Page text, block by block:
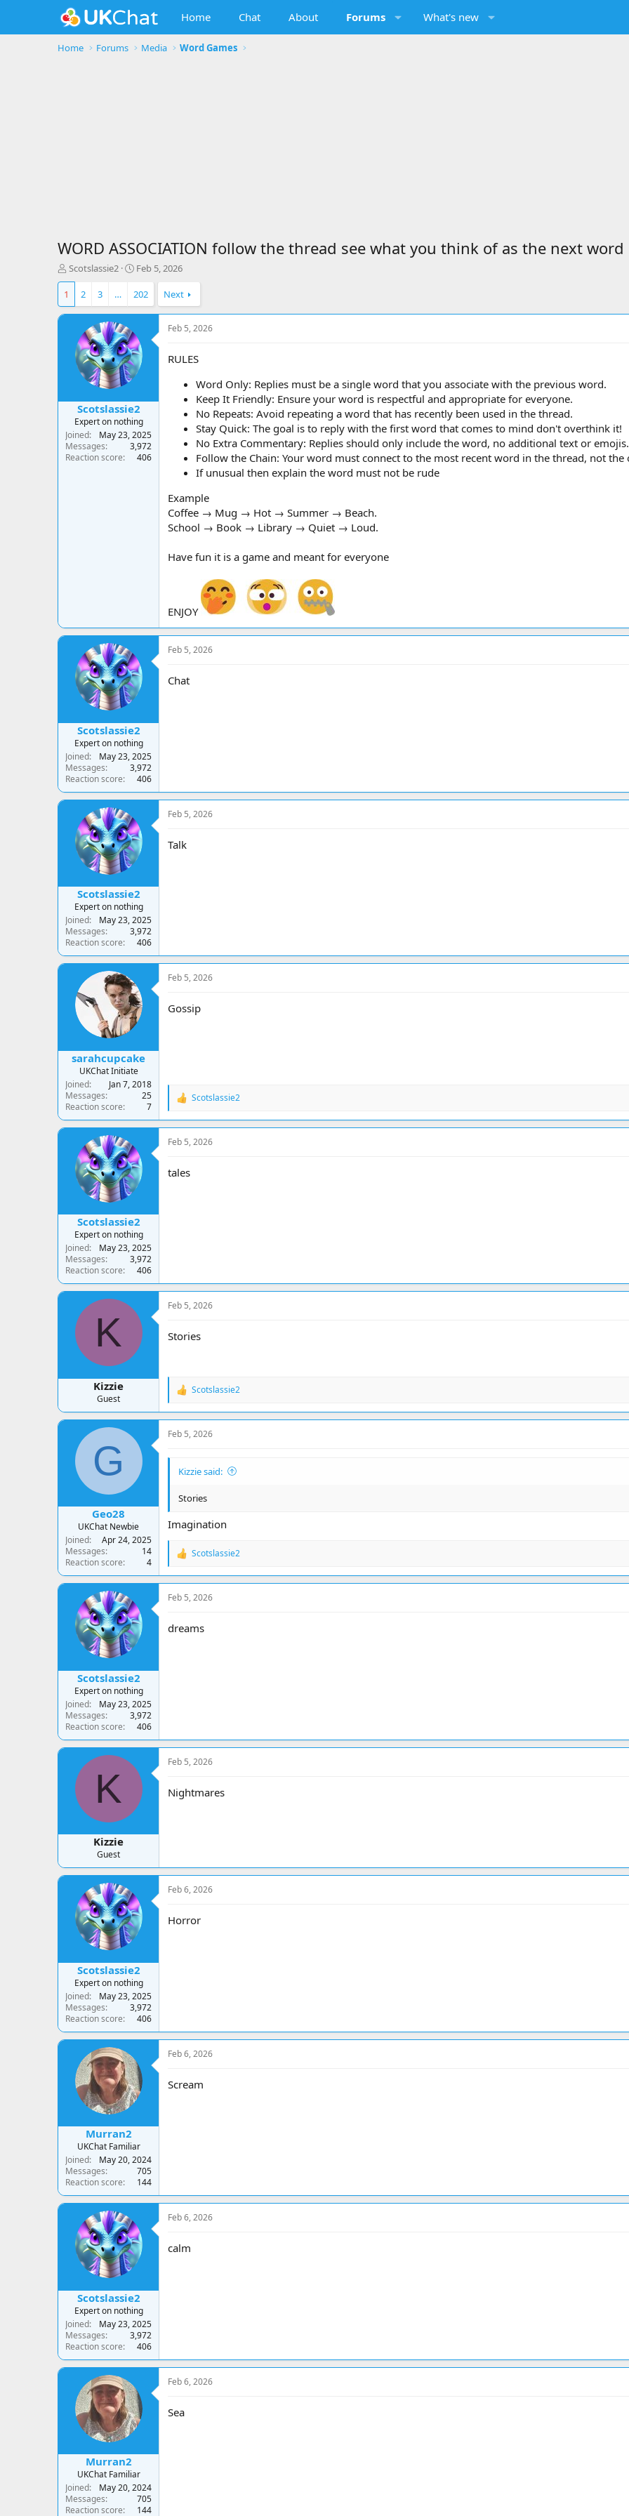
Home Chat About Forums What's new
Home Forums Media Word Games
WORD ASSOCIATION follow the thread see what you think of as the next word
T
h
e
a
Scotslassie2
S
a
r
t
a
t
e
Feb 5, 2026
1 2 3 … 202 Next
Scotslassie2
Expert on nothing
Joined
May 23, 2025
Messages
3,972
Reaction score
406
Feb 5, 2026
RULES
Word Only: Replies must be a single word that you associate with the previous word.
Keep It Friendly: Ensure your word is respectful and appropriate for everyone.
No Repeats: Avoid repeating a word that has recently been used in the thread.
Stay Quick: The goal is to reply with the first word that comes to mind don't overthink it!
No Extra Commentary: Replies should only include the word, no additional text or emojis.
Follow the Chain: Your word must connect to the most recent word in the thread, not the
If unusual then explain the word must not be rude
Example
Coffee → Mug → Hot → Summer → Beach.
School → Book → Library → Quiet → Loud.
Have fun it is a game and meant for everyone
ENJOY
Scotslassie2
Expert on nothing
Joined
May 23, 2025
Messages
3,972
Reaction score
406
Feb 5, 2026
Chat
Scotslassie2
Expert on nothing
Joined
May 23, 2025
Messages
3,972
Reaction score
406
Feb 5, 2026
Talk
sarahcupcake
UKChat Initiate
Joined
Jan 7, 2018
Messages
25
Reaction score
7
Feb 5, 2026
Gossip
R
a
c
t
o
n
Scotslassie2
Scotslassie2
Expert on nothing
Joined
May 23, 2025
Messages
3,972
Reaction score
406
Feb 5, 2026
tales
K
Kizzie
Guest
Feb 5, 2026
Stories
R
a
c
t
n
Scotslassie2
G
Geo28
UKChat Newbie
Joined
Apr 24, 2025
Messages
14
Reaction score
4
Feb 5, 2026
Kizzie said:
Stories
Imagination
R
a
c
t
o
Scotslassie2
Scotslassie2
Expert on nothing
Joined
May 23, 2025
Messages
3,972
Reaction score
406
Feb 5, 2026
dreams
K
Kizzie
Guest
Feb 5, 2026
Nightmares
Scotslassie2
Expert on nothing
Joined
May 23, 2025
Messages
3,972
Reaction score
406
Feb 6, 2026
Horror
Murran2
UKChat Familiar
Joined
May 20, 2024
Messages
705
Reaction score
144
Feb 6, 2026
Scream
Scotslassie2
Expert on nothing
Joined
May 23, 2025
Messages
3,972
Reaction score
406
Feb 6, 2026
calm
Murran2
UKChat Familiar
Joined
May 20, 2024
Messages
705
Reaction score
144
Feb 6, 2026
Sea